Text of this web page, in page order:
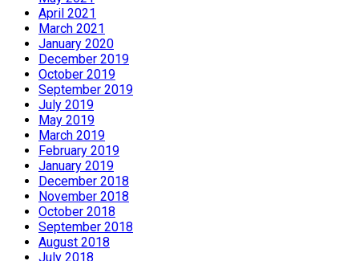
April 2021
March 2021
January 2020
December 2019
October 2019
September 2019
July 2019
May 2019
March 2019
February 2019
January 2019
December 2018
November 2018
October 2018
September 2018
August 2018
July 2018